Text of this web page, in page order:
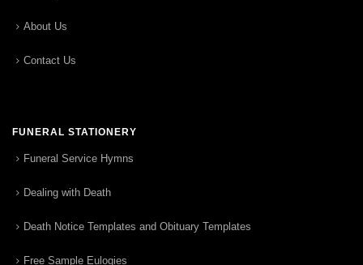
About Us
Contact Us
FUNERAL STATIONERY
Funeral Service Hymns
Dealing with Death
Death Notice Templates and Obituary Templates
Free Sample Eulogies